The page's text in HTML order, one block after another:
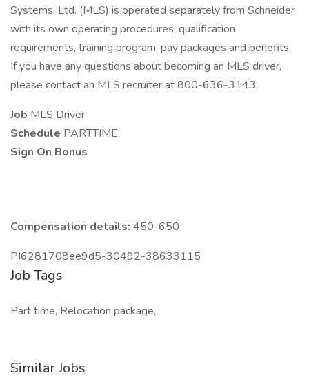
Systems, Ltd. (MLS) is operated separately from Schneider
with its own operating procedures, qualification
requirements, training program, pay packages and benefits.
If you have any questions about becoming an MLS driver,
please contact an MLS recruiter at 800-636-3143.
Job MLS Driver
Schedule PARTTIME
Sign On Bonus
Compensation details: 450-650
PI6281708ee9d5-30492-38633115
Job Tags
Part time, Relocation package,
Similar Jobs